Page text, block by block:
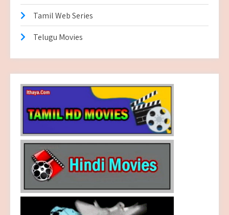
Tamil Web Series
Telugu Movies